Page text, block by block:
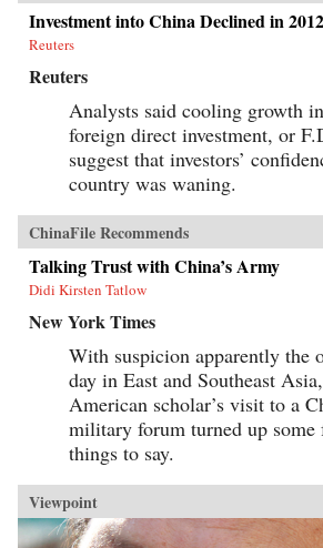
Investment into China Declined in 2012
Reuters
Reuters
Analysts said cooling growth
foreign direct investment, or
suggest that investors’
country was waning.
ChinaFile Recommends
Talking Trust with China’s Army
Didi Kirsten Tatlow
New York Times
With suspicion apparently the
day in East and Southeast
American scholar’s visit to a
military forum turned up some
things to say.
Viewpoint